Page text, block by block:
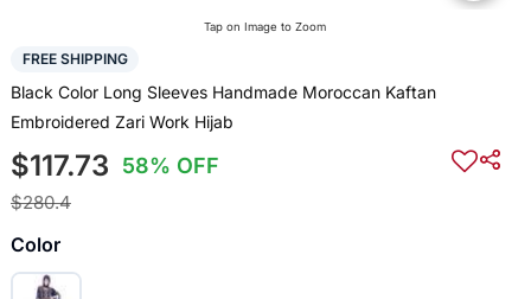
Tap on Image to Zoom
FREE SHIPPING
Black Color Long Sleeves Handmade Moroccan Kaftan
Embroidered Zari Work Hijab
$117.73 58% OFF
$280.4
Color